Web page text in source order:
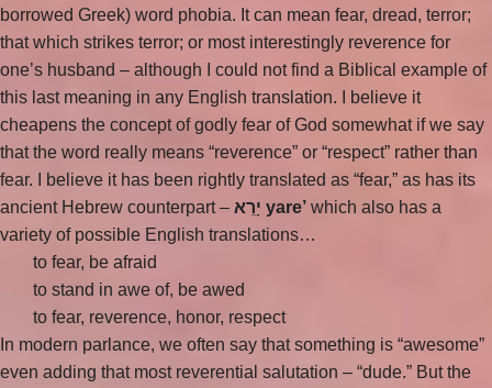
borrowed Greek) word phobia. It can mean fear, dread, terror;
that which strikes terror; or most interestingly reverence for
one’s husband – although I could not find a Biblical example of
this last meaning in any English translation. I believe it
cheapens the concept of godly fear of God somewhat if we say
that the word really means “reverence” or “respect” rather than
fear. I believe it has been rightly translated as “fear,” as has its
ancient Hebrew counterpart –
יָרֵא yare’ which also has a
variety of possible English translations…
to fear, be afraid
to stand in awe of, be awed
to fear, reverence, honor, respect
In modern parlance, we often say that something is “awesome”
even adding that most reverential salutation – “dude.” But the